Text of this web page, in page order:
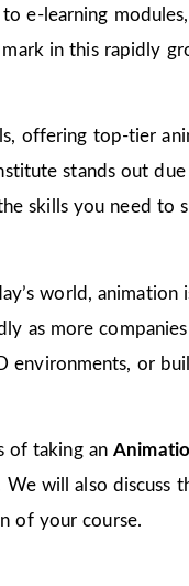
e-learning
in this rapidly
offering top-tier
stands out
skills you need to
world, animation
as more
or
of taking an
will also discuss
of your course.